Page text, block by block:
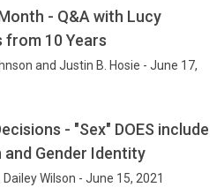
- Q&A with Lucy
from 10 Years
and Justin B. Hosie - June 17,
- "Sex" DOES include
Gender Identity
Dailey Wilson - June 15, 2021